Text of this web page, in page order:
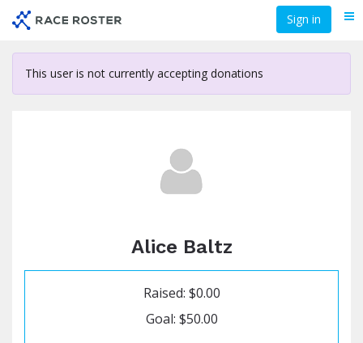
content
Sign in
This user is not currently accepting donations
Alice Baltz
Raised: $0.00
Goal: $50.00